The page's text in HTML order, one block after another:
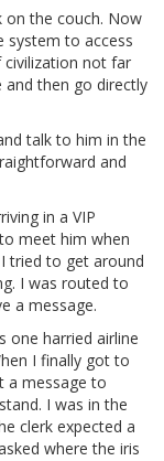
on the couch. Now
system to access
not far
then go directly
talk to him in the
and
in a VIP
meet him when
tried to get around
I was routed to
a message.
one harried airline
I finally got to
a message to
I was in the
clerk expected a
where the iris